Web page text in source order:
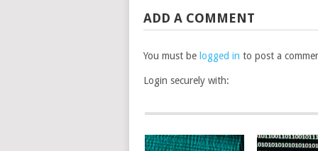
ADD A COMMENT
You must be logged in to post a
Login securely with: